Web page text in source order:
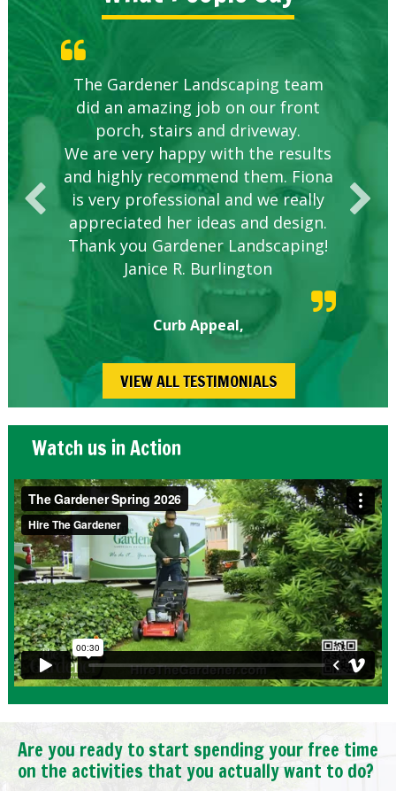
The Gardener Landscaping team
did an amazing job on our front
porch, stairs and driveway.
We are very happy with the results
and highly recommend them. Fiona
is very professional and we really
appreciated her ideas and design.
Thank you Gardener Landscaping!
Janice R. Burlington
Curb Appeal,
Knowledgeable local company to
hire.
Great start.
Great Service Calgary North
Five Star Service
VIEW ALL TESTIMONIALS
Watch us in Action
Are you ready to start spending your free time
on the activities that you actually want to do?